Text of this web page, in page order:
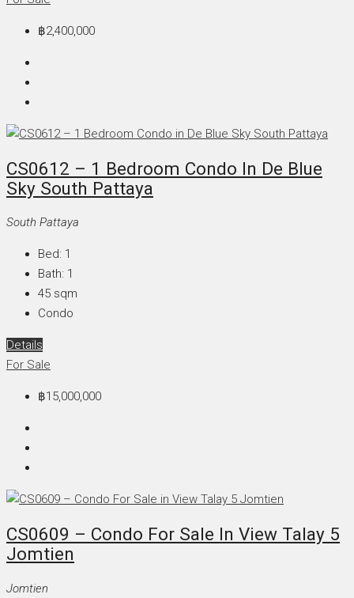
฿2,400,000
CS0612 – 1 Bedroom Condo In De Blue
Sky South Pattaya
South Pattaya
Bed: 1
Bath: 1
45 sqm
Condo
Details
For Sale
฿15,000,000
CS0609 – Condo For Sale In View Talay 5
Jomtien
Jomtien